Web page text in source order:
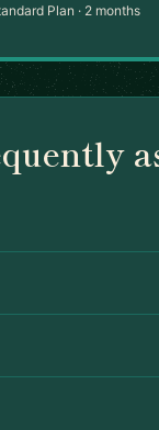
Plan · 2 months